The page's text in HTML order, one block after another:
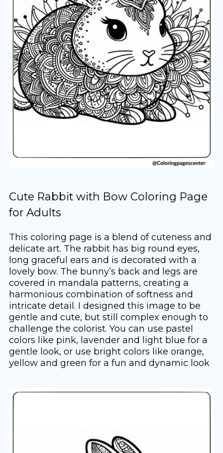
Cute Rabbit with Bow Coloring Page
for Adults
This coloring page is a blend of cuteness and
delicate art. The rabbit has big round eyes,
long graceful ears and is decorated with a
lovely bow. The bunny’s back and legs are
covered in mandala patterns, creating a
harmonious combination of softness and
intricate detail. I designed this image to be
gentle and cute, but still complex enough to
challenge the colorist. You can use pastel
colors like pink, lavender and light blue for a
gentle look, or use bright colors like orange,
yellow and green for a fun and dynamic look